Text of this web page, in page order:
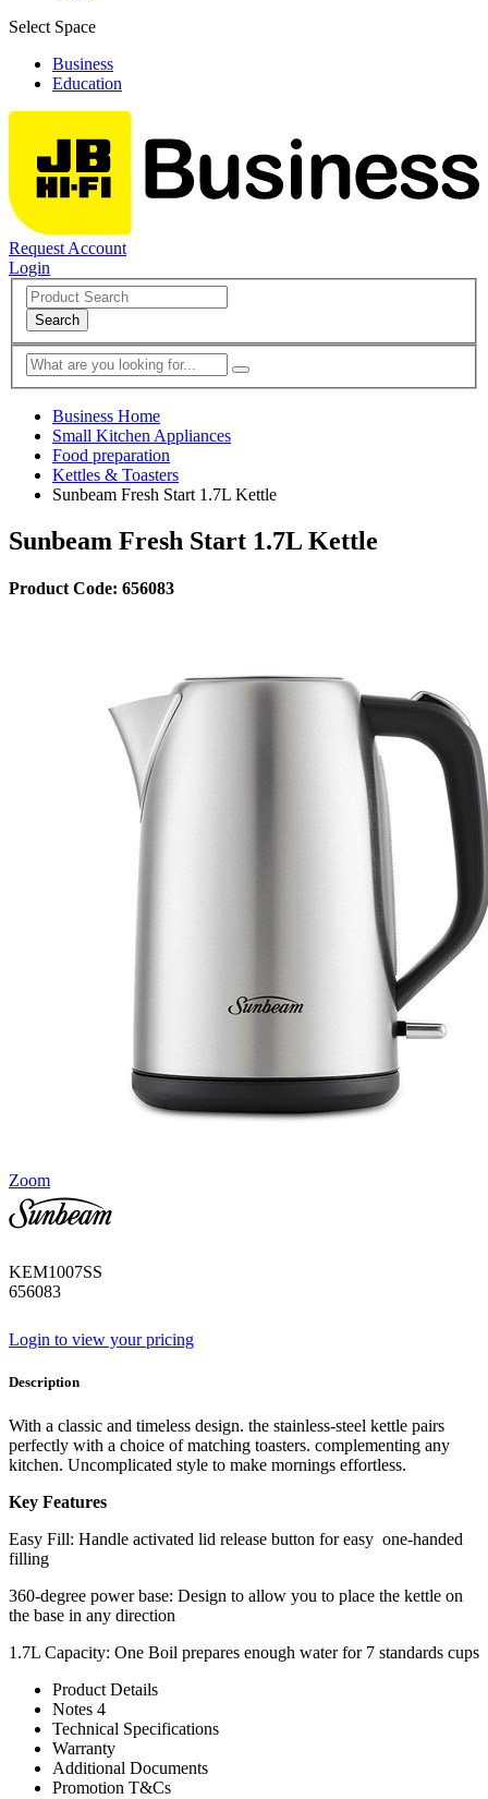
Select Space
Business
Education
Request Account
Login
Search
Business Home
Small Kitchen Appliances
Food preparation
Kettles & Toasters
Sunbeam Fresh Start 1.7L Kettle
Sunbeam Fresh Start 1.7L Kettle
Product Code: 656083
Zoom
KEM1007SS
656083
Login to view your pricing
Description
With a classic and timeless design. the stainless-steel kettle pairs
perfectly with a choice of matching toasters. complementing any
kitchen. Uncomplicated style to make mornings effortless.
Key Features
Easy Fill: Handle activated lid release button for easy one-handed
filling
360-degree power base: Design to allow you to place the kettle on
the base in any direction
1.7L Capacity: One Boil prepares enough water for 7 standards cups
Product Details
Notes 4
Technical Specifications
Warranty
Additional Documents
Promotion T&Cs